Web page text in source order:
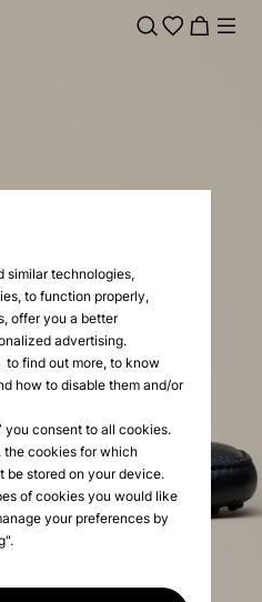
similar technologies,
to function properly,
offer you a better
advertising.
to find out more, to know
how to disable them and/or
you consent to all cookies.
the cookies for which
be stored on your device.
of cookies you would like
your preferences by